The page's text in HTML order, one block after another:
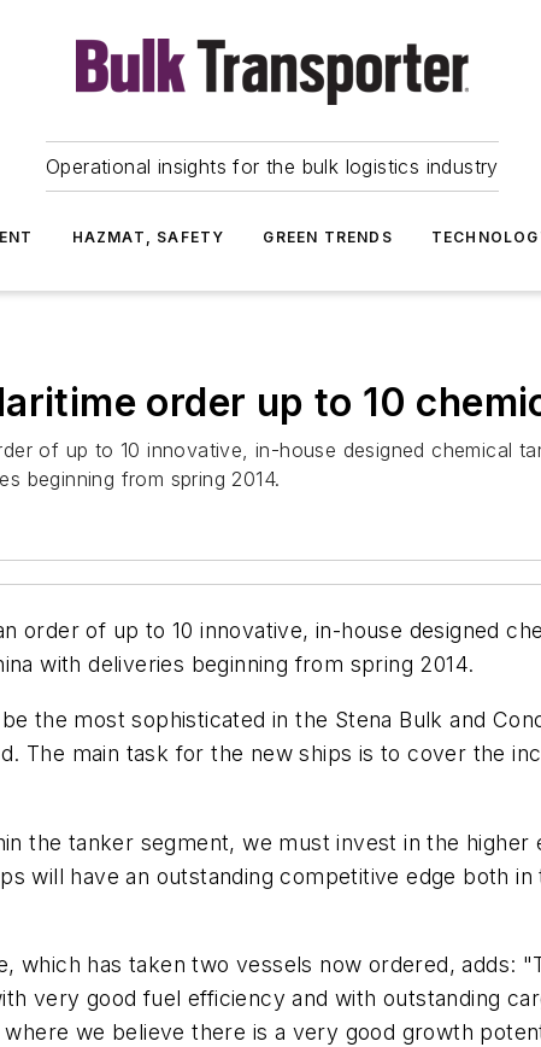
Operational insights for the bulk logistics industry
HAZMAT, SAFETY GREEN TRENDS
order up to 10
of up to 10 innovative, in-house designed chemical
beginning from spring 2014.
order of up to 10 innovative, in-house designed
with deliveries beginning from spring 2014.
the most sophisticated in the Stena Bulk and
The main task for the new ships is to cover the
the tanker segment, we must invest in the
will have an outstanding competitive edge both
which has taken two vessels now ordered, adds:
very good fuel efficiency and with outstanding
we believe there is a very good growth